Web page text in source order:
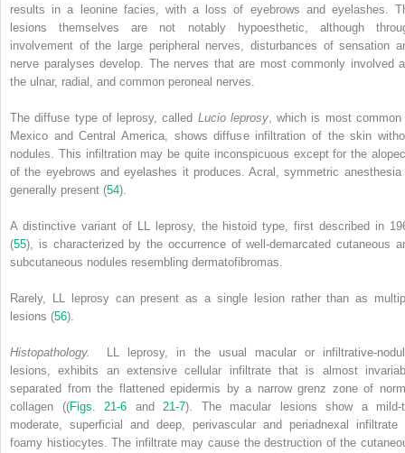
results in a leonine facies, with a loss of eyebrows and eyelashes.
lesions themselves are not notably hypoesthetic, although
involvement of the large peripheral nerves, disturbances of sensation
nerve paralyses develop. The nerves that are most commonly involved
the ulnar, radial, and common peroneal nerves.
The diffuse type of leprosy, called Lucio leprosy, which is most common
Mexico and Central America, shows diffuse infiltration of the skin
nodules. This infiltration may be quite inconspicuous except for the
of the eyebrows and eyelashes it produces. Acral, symmetric anesthesia
generally present (54).
A distinctive variant of LL leprosy, the histoid type, first described in
(55), is characterized by the occurrence of well-demarcated cutaneous
subcutaneous nodules resembling dermatofibromas.
Rarely, LL leprosy can present as a single lesion rather than as
lesions (56).
Histopathology.
LL leprosy, in the usual macular or infiltrative-
lesions, exhibits an extensive cellular infiltrate that is almost
separated from the flattened epidermis by a narrow grenz zone of
collagen ((Figs. 21-6 and 21-7). The macular lesions show a mild-
moderate, superficial and deep, perivascular and periadnexal infiltrate
foamy histiocytes. The infiltrate may cause the destruction of the